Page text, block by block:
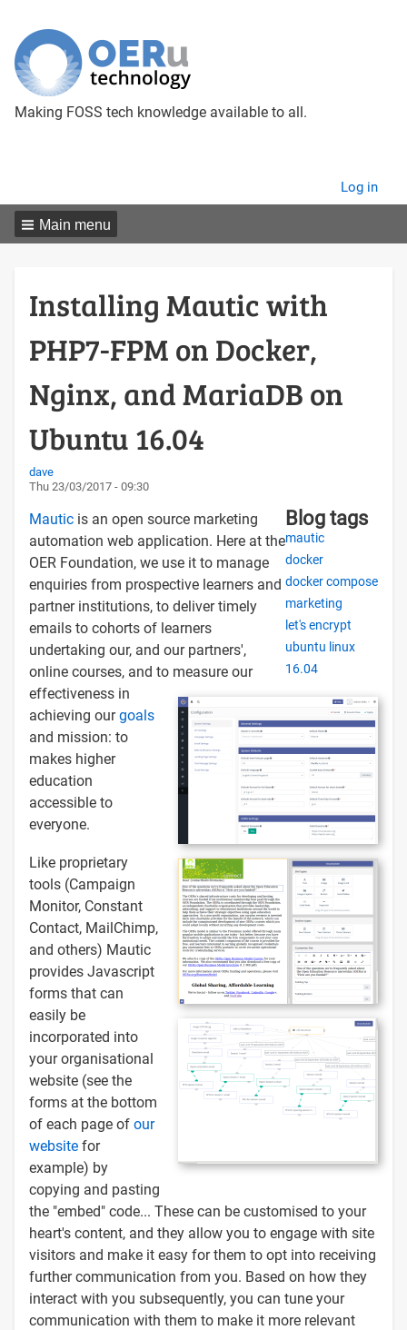
Making FOSS tech knowledge available to all.
menu
Log in
Main menu
Installing Mautic with
PHP7-FPM on Docker,
Nginx, and MariaDB on
Ubuntu 16.04
dave
Thu 23/03/2017 - 09:30
Blog tags
mautic
docker
docker compose
marketing
let's encrypt
ubuntu linux
16.04
Mautic is an open source marketing
automation web application. Here at the
OER Foundation, we use it to manage
enquiries from prospective learners and
partner institutions, to deliver timely
emails to cohorts of learners
undertaking our, and our partners',
online courses, and to measure our
effectiveness in
achieving ourgoals
and mission: to
makes higher
education
accessible to
everyone.
Like proprietary
tools (Campaign
Monitor, Constant
Contact, MailChimp,
and others) Mautic
provides Javascript
forms that can
easily be
incorporated into
your organisational
website (see the
forms at the bottom
of each page of our
website for
example) by
copying and pasting
the "embed" code... These can be customised to your
heart's content, and they allow you to engage with site
visitors and make it easy for them to opt into receiving
further communication from you. Based on how they
interact with you subsequently, you can tune your
communication with them to make it more relevant